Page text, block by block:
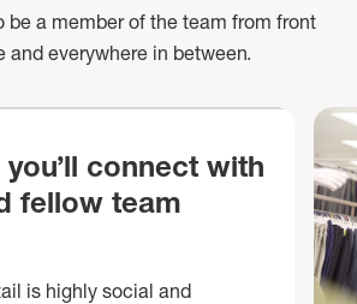
be a member of the team from front
and everywhere in between.
you’ll connect with
fellow team
is highly social and